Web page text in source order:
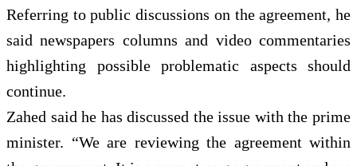
Referring to public discussions on the agreement, he
said newspapers columns and video commentaries
highlighting possible problematic aspects should
continue.
Zahed said he has discussed the issue with the prime
minister. “We are reviewing the agreement within